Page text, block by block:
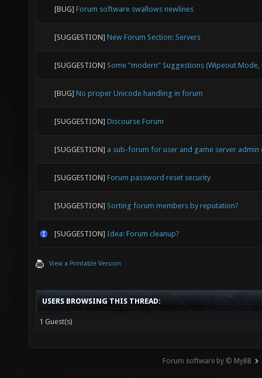
[BUG] Forum software swallows newlines
[SUGGESTION] New Forum Section: Servers
[SUGGESTION] Some "modern" Suggestions (Wipeout Mode,
[BUG] No proper Unicode handling in forum
[SUGGESTION] Discourse Forum
[SUGGESTION] a sub-forum for user and game server admin
[SUGGESTION] Forum password reset security
[SUGGESTION] Sorting forum members by reputation?
[SUGGESTION] Idea: Forum cleanup?
View a Printable Version
USERS BROWSING THIS THREAD:
1 Guest(s)
Forum software by © MyBB